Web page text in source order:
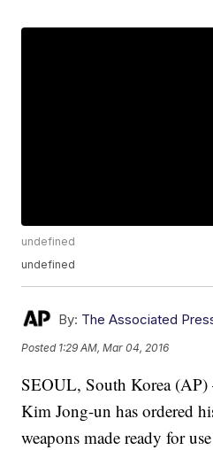
undefined
undefined
By: The Associated
Posted 1:29 AM, Mar 04, 2016
SEOUL, South Korea
Kim Jong-un has ordered
weapons made ready for